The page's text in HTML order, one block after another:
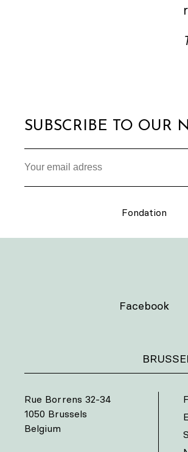
SUBSCRIBE TO OUR
Fondation
Facebook
Rue Borrens 32-34
1050 Brussels
Belgium